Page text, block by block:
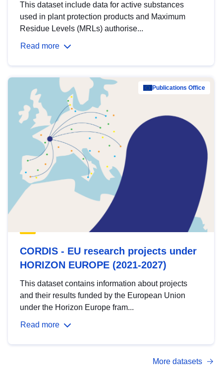
This dataset include data for active substances
used in plant protection products and Maximum
Residue Levels (MRLs) authorise...
Read more
Publications Office
CORDIS - EU research projects under
HORIZON EUROPE (2021-2027)
This dataset contains information about projects
and their results funded by the European Union
under the Horizon Europe fram...
Read more
More datasets